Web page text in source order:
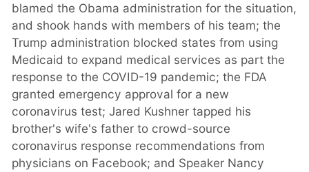
blamed the Obama administration for the situation,
and shook hands with members of his team; the
Trump administration blocked states from using
Medicaid to expand medical services as part the
response to the COVID-19 pandemic; the FDA
granted emergency approval for a new
coronavirus test; Jared Kushner tapped his
brother's wife's father to crowd-source
coronavirus response recommendations from
physicians on Facebook; and Speaker Nancy